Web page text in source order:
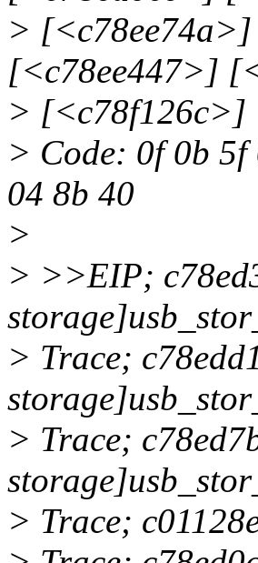
>
[<c78ee447>]
> [<c78f126c>]
> Code: 0f 0b 5f
04 8b 40
>
> >>EIP;
> Trace;
> Trace;
> Trace;